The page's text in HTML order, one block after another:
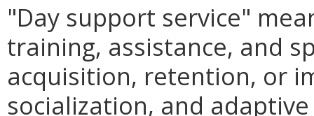
"Day support service"
training, assistance, and
acquisition, retention, or
socialization, and